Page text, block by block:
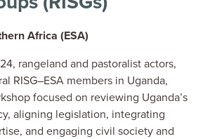
Africa (ESA)
rangeland and pastoralist actors,
RISG–ESA members in Uganda,
focused on reviewing Uganda’s
aligning legislation, integrating
and engaging civil society and